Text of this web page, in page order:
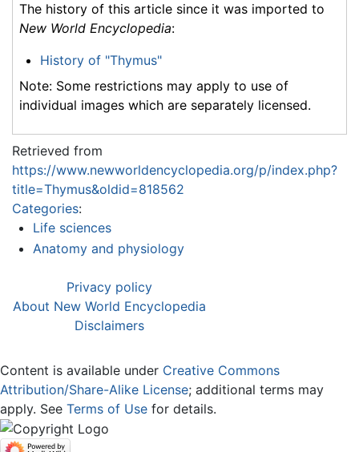
The history of this article since it was imported to
New World Encyclopedia:
History of "Thymus"
Note: Some restrictions may apply to use of
individual images which are separately licensed.
Retrieved from
https://www.newworldencyclopedia.org/p/index.php?
title=Thymus&oldid=818562
Categories:
Life sciences
Anatomy and physiology
Privacy policy
About New World Encyclopedia
Disclaimers
Content is available under Creative Commons
Attribution/Share-Alike License; additional terms may
apply. See Terms of Use for details.